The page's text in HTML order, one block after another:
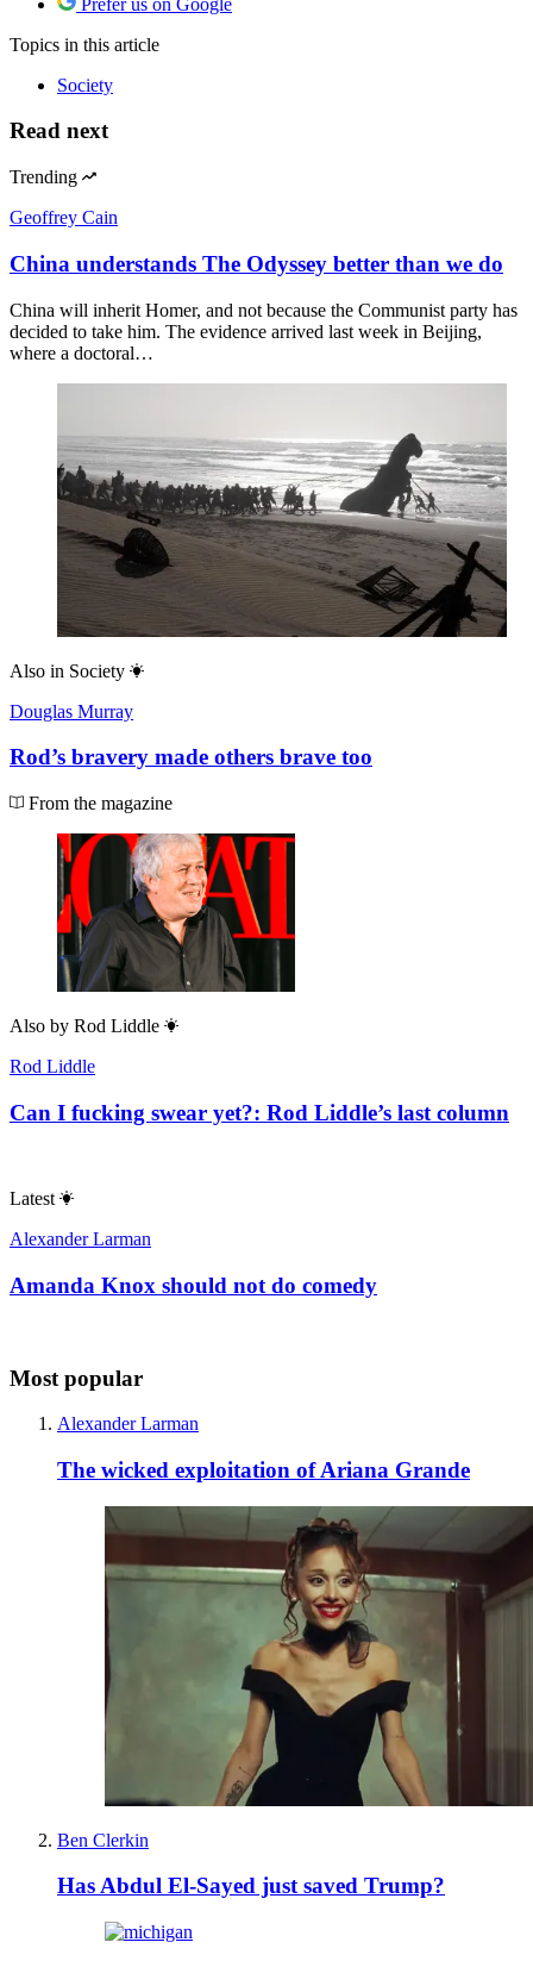
Topics in this article
Society
Read next
Trending
Geoffrey Cain
China understands The Odyssey better than we do
China will inherit Homer, and not because the Communist party has
decided to take him. The evidence arrived last week in Beijing,
where a doctoral…
Also in Society
Douglas Murray
Rod’s bravery made others brave too
From the magazine
Also by Rod Liddle
Rod Liddle
Can I fucking swear yet?: Rod Liddle’s last column
Latest
Alexander Larman
Amanda Knox should not do comedy
Most popular
Alexander Larman
The wicked exploitation of Ariana Grande
Ben Clerkin
Has Abdul El-Sayed just saved Trump?